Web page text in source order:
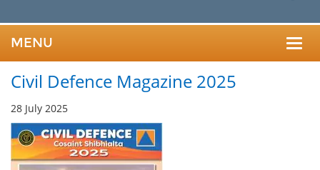
MENU
Civil Defence Magazine 2025
28 July 2025